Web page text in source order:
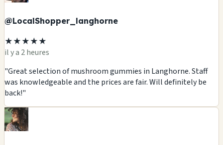
@LocalShopper_langhorne
★★★★★
il y a 2 heures
"Great selection of mushroom gummies in Langhorne. Staff
was knowledgeable and the prices are fair. Will definitely be
back!"